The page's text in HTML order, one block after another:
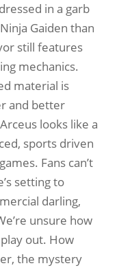
in a garb
Gaiden than
still features
mechanics.
material is
and better
looks like a
sports driven
Fans can’t
setting to
darling,
unsure how
out. How
the mystery